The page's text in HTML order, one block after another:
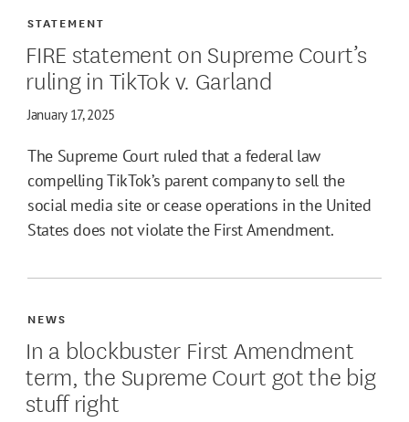
FIRE statement on Supreme Court’s
ruling in TikTok v. Garland
STATEMENT
January 17, 2025
The Supreme Court ruled that a federal law
compelling TikTok’s parent company to sell the
social media site or cease operations in the United
States does not violate the First Amendment.
In a blockbuster First Amendment
term, the Supreme Court got the big
stuff right
NEWS